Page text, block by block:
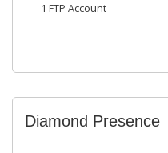
1 FTP Account
Diamond Presence